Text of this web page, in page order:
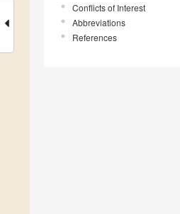
Conflicts of Interest
Abbreviations
References